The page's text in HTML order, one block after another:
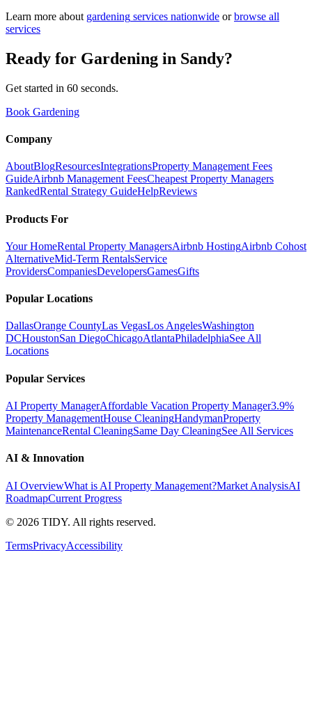
Learn more about gardening services nationwide or browse all
services
Ready for Gardening in Sandy?
Get started in 60 seconds.
Book Gardening
Company
AboutBlogResourcesIntegrationsProperty Management Fees
GuideAirbnb Management FeesCheapest Property Managers
RankedRental Strategy GuideHelpReviews
Products For
Your HomeRental Property ManagersAirbnb HostingAirbnb Cohost
AlternativeMid-Term RentalsService
ProvidersCompaniesDevelopersGamesGifts
Popular Locations
DallasOrange CountyLas VegasLos AngelesWashington
DCHoustonSan DiegoChicagoAtlantaPhiladelphiaSee All
Locations
Popular Services
AI Property ManagerAffordable Vacation Property Manager3.9%
Property ManagementHouse CleaningHandymanProperty
MaintenanceRental CleaningSame Day CleaningSee All Services
AI & Innovation
AI OverviewWhat is AI Property Management?Market AnalysisAI
RoadmapCurrent Progress
© 2026 TIDY. All rights reserved.
TermsPrivacyAccessibility